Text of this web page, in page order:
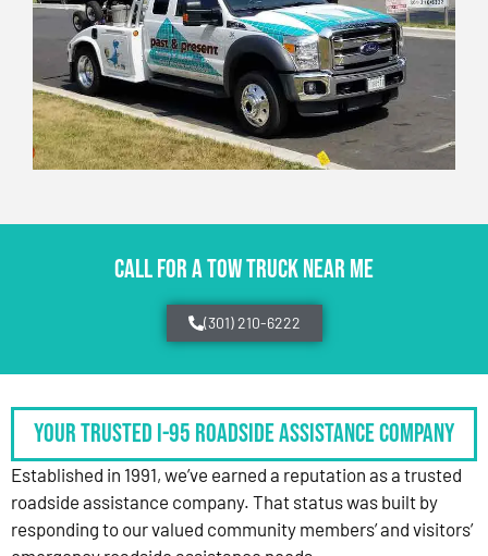
CALL FOR A TOW TRUCK NEAR ME
(301) 210-6222
Your Trusted I-95 Roadside Assistance Company
Established in 1991, we’ve earned a reputation as a trusted
roadside assistance company. That status was built by
responding to our valued community members’ and visitors’